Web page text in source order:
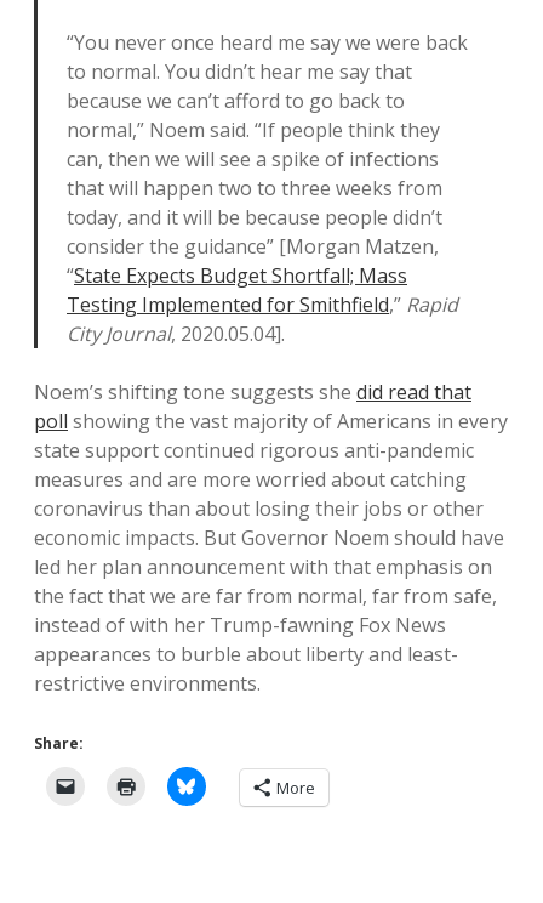
“You never once heard me say we were back
to normal. You didn’t hear me say that
because we can’t afford to go back to
normal,” Noem said. “If people think they
can, then we will see a spike of infections
that will happen two to three weeks from
today, and it will be because people didn’t
consider the guidance” [Morgan Matzen,
“State Expects Budget Shortfall; Mass
Testing Implemented for Smithfield,” Rapid
City Journal, 2020.05.04].
Noem’s shifting tone suggests she did read that
poll showing the vast majority of Americans in every
state support continued rigorous anti-pandemic
measures and are more worried about catching
coronavirus than about losing their jobs or other
economic impacts. But Governor Noem should have
led her plan announcement with that emphasis on
the fact that we are far from normal, far from safe,
instead of with her Trump-fawning Fox News
appearances to burble about liberty and least-
restrictive environments.
Share:
More